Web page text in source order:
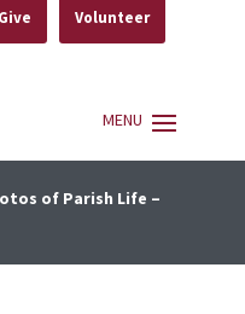
Volunteer
of Parish Life –